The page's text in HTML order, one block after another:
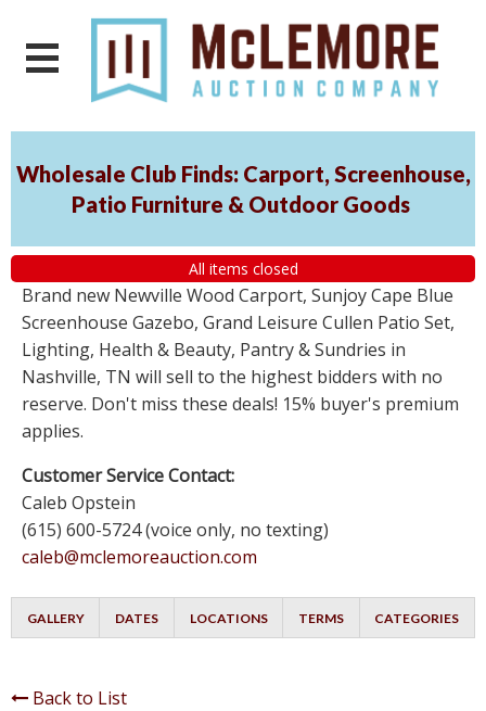
Wholesale Club Finds: Carport, Screenhouse,
Patio Furniture & Outdoor Goods
All items closed
Brand new Newville Wood Carport, Sunjoy Cape Blue
Screenhouse Gazebo, Grand Leisure Cullen Patio Set,
Lighting, Health & Beauty, Pantry & Sundries in
Nashville, TN will sell to the highest bidders with no
reserve. Don't miss these deals! 15% buyer's premium
applies.
Customer Service Contact:
Caleb Opstein
(615) 600-5724 (voice only, no texting)
caleb@mclemoreauction.com
GALLERY DATES LOCATIONS TERMS CATEGORIES
Back to List